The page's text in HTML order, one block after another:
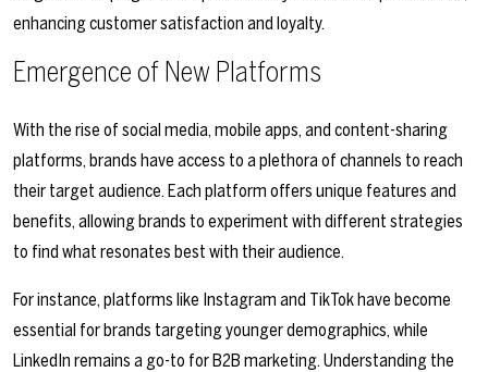
enhancing customer satisfaction and loyalty.
Emergence of New Platforms
With the rise of social media, mobile apps, and content-sharing
platforms, brands have access to a plethora of channels to reach
their target audience. Each platform offers unique features and
benefits, allowing brands to experiment with different strategies
to find what resonates best with their audience.
For instance, platforms like Instagram and TikTok have become
essential for brands targeting younger demographics, while
LinkedIn remains a go-to for B2B marketing. Understanding the